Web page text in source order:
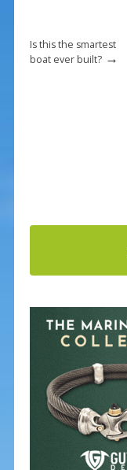
Is this the smartest
boat ever built?→